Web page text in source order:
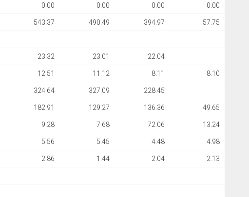
0.00 0.00 0.00 0.00
543.37 490.49 394.97 57.75
23.32 23.01 22.04
12.51 11.12 8.11 8.10
324.64 327.09 228.45
182.91 129.27 136.36 49.65
9.28 7.68 72.06 13.24
5.56 5.45 4.48 4.98
2.86 1.44 2.04 2.13